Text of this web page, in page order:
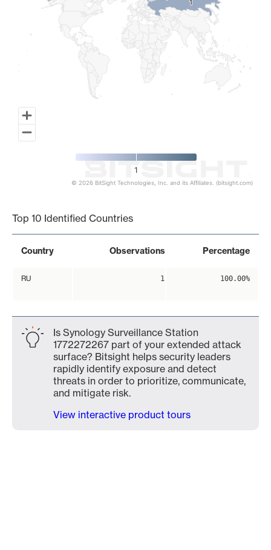
11
1
© 2026 BitSight Technologies, Inc. and its Affiliates. (bitsight.com)
Top 10 Identified Countries
Country Observations Percentage
RU 1 100.00%
Is Synology Surveillance Station
1772272267 part of your extended attack
surface? Bitsight helps security leaders
rapidly identify exposure and detect
threats in order to prioritize, communicate,
and mitigate risk.
View interactive product tours